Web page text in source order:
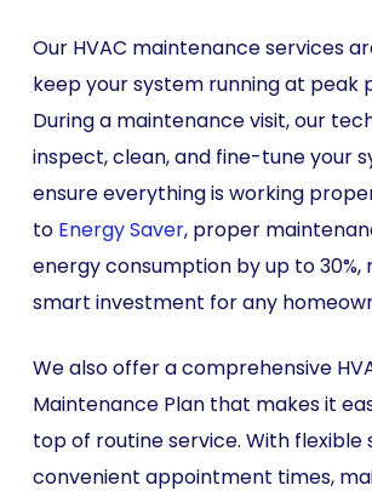
Our HVAC maintenance services
keep your system running at peak
During a maintenance visit, our
inspect, clean, and fine-tune your
ensure everything is working
to Energy Saver, proper
energy consumption by up to 30%,
smart investment for any
We also offer a comprehensive
Maintenance Plan that makes it
top of routine service. With flexible
convenient appointment times,